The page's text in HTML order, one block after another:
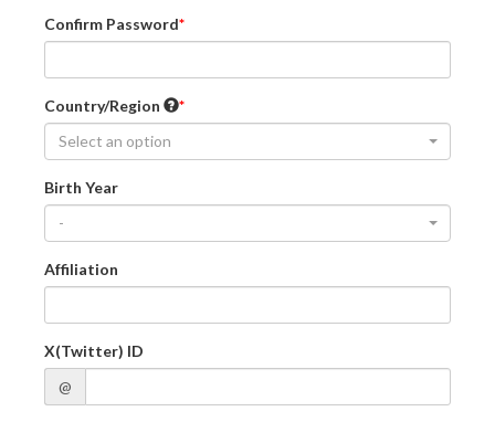
Confirm Password
Country/Region
Select an option
Birth Year
-
Affiliation
X(Twitter) ID
@